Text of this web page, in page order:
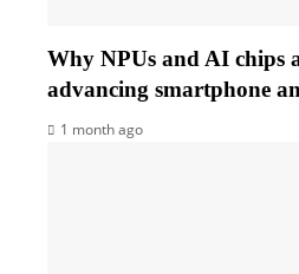
Why NPUs and AI chips
advancing smartphone
1 month ago